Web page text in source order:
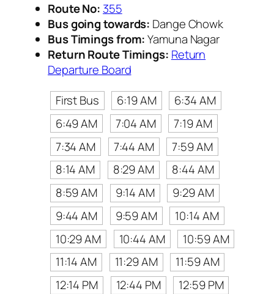
Route No: 355
Bus going towards: Dange Chowk
Bus Timings from:Yamuna Nagar
Return Route Timings: Return
Departure Board
First Bus
6:19 AM
6:34 AM
6:49 AM
7:04 AM
7:19 AM
7:34 AM
7:44 AM
7:59 AM
8:14 AM
8:29 AM
8:44 AM
8:59 AM
9:14 AM
9:29 AM
9:44 AM
9:59 AM
10:14 AM
10:29 AM
10:44 AM
10:59 AM
11:14 AM
11:29 AM
11:59 AM
12:14 PM
12:44 PM
12:59 PM